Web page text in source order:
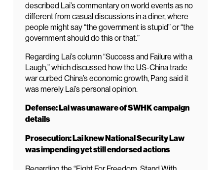
described Lai’s commentary on world events as no
different from casual discussions in a diner, where
people might say “the government is stupid” or “the
government should do this or that.”
Regarding Lai’s column “Success and Failure with a
Laugh,” which discussed how the US-China trade
war curbed China’s economic growth, Pang said it
was merely Lai’s personal opinion.
Defense: Lai was unaware of SWHK campaign
details
Prosecution: Lai knew National Security Law
was impending yet still endorsed actions